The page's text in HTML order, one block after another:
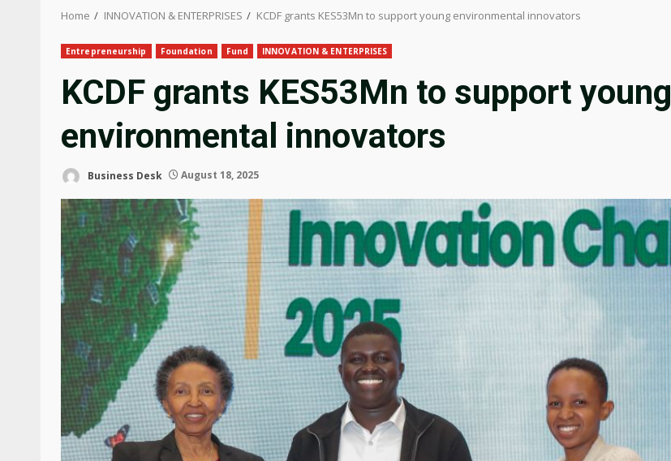
Home INNOVATION & ENTERPRISES KCDF grants KES53Mn to support young environmental innovators
Entrepreneurship Foundation Fund INNOVATION & ENTERPRISES
KCDF grants KES53Mn to support young
environmental innovators
Business Desk August 18, 2025